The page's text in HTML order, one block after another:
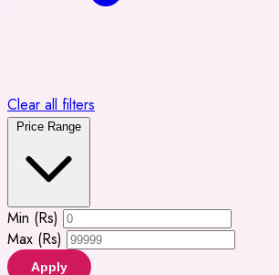
Clear all filters
Price Range
Min (Rs)
Max (Rs)
Apply